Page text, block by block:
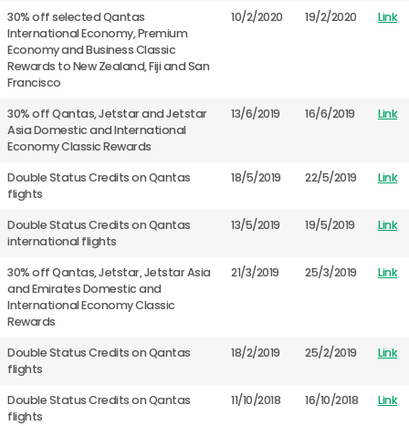
30% off selected Qantas
International Economy, Premium
Economy and Business Classic
Rewards to New Zealand, Fiji and San
Francisco
10/2/2020 19/2/2020 Link
30% off Qantas, Jetstar and Jetstar
Asia Domestic and International
Economy Classic Rewards
13/6/2019 16/6/2019 Link
Double Status Credits on Qantas
flights
18/5/2019 22/5/2019 Link
Double Status Credits on Qantas
international flights
13/5/2019 19/5/2019 Link
30% off Qantas, Jetstar, Jetstar Asia
and Emirates Domestic and
International Economy Classic
Rewards
21/3/2019 25/3/2019 Link
Double Status Credits on Qantas
flights
18/2/2019 25/2/2019 Link
Double Status Credits on Qantas
flights
11/10/2018 16/10/2018 Link